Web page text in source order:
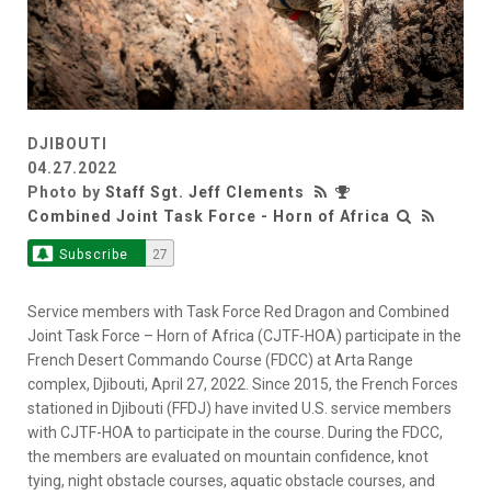
DJIBOUTI
04.27.2022
Photo by Staff Sgt. Jeff Clements
Combined Joint Task Force - Horn of Africa
Subscribe 27
Service members with Task Force Red Dragon and Combined
Joint Task Force – Horn of Africa (CJTF-HOA) participate in the
French Desert Commando Course (FDCC) at Arta Range
complex, Djibouti, April 27, 2022. Since 2015, the French Forces
stationed in Djibouti (FFDJ) have invited U.S. service members
with CJTF-HOA to participate in the course. During the FDCC,
the members are evaluated on mountain confidence, knot
tying, night obstacle courses, aquatic obstacle courses, and